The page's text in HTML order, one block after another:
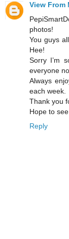
View From
photos!
You guys
Hee!
Sorry I’m
everyone
Always
each week.
Thank you
Hope to
Reply